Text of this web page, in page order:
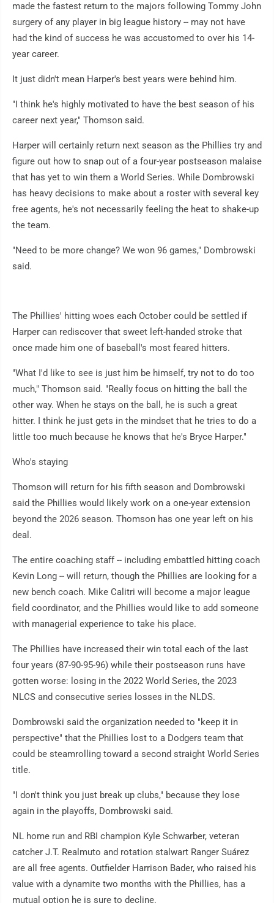
made the fastest return to the majors following Tommy John
surgery of any player in big league history -- may not have
had the kind of success he was accustomed to over his 14-
year career.
It just didn't mean Harper's best years were behind him.
"I think he's highly motivated to have the best season of his
career next year," Thomson said.
Harper will certainly return next season as the Phillies try and
figure out how to snap out of a four-year postseason malaise
that has yet to win them a World Series. While Dombrowski
has heavy decisions to make about a roster with several key
free agents, he's not necessarily feeling the heat to shake-up
the team.
"Need to be more change? We won 96 games," Dombrowski
said.
The Phillies' hitting woes each October could be settled if
Harper can rediscover that sweet left-handed stroke that
once made him one of baseball's most feared hitters.
"What I'd like to see is just him be himself, try not to do too
much," Thomson said. "Really focus on hitting the ball the
other way. When he stays on the ball, he is such a great
hitter. I think he just gets in the mindset that he tries to do a
little too much because he knows that he's Bryce Harper."
Who's staying
Thomson will return for his fifth season and Dombrowski
said the Phillies would likely work on a one-year extension
beyond the 2026 season. Thomson has one year left on his
deal.
The entire coaching staff -- including embattled hitting coach
Kevin Long -- will return, though the Phillies are looking for a
new bench coach. Mike Calitri will become a major league
field coordinator, and the Phillies would like to add someone
with managerial experience to take his place.
The Phillies have increased their win total each of the last
four years (87-90-95-96) while their postseason runs have
gotten worse: losing in the 2022 World Series, the 2023
NLCS and consecutive series losses in the NLDS.
Dombrowski said the organization needed to "keep it in
perspective" that the Phillies lost to a Dodgers team that
could be steamrolling toward a second straight World Series
title.
"I don't think you just break up clubs," because they lose
again in the playoffs, Dombrowski said.
NL home run and RBI champion Kyle Schwarber, veteran
catcher J.T. Realmuto and rotation stalwart Ranger Suárez
are all free agents. Outfielder Harrison Bader, who raised his
value with a dynamite two months with the Phillies, has a
mutual option he is sure to decline.